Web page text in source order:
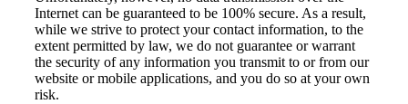
Internet can be guaranteed to be 100% secure. As a result,
while we strive to protect your contact information, to the
extent permitted by law, we do not guarantee or warrant
the security of any information you transmit to or from our
website or mobile applications, and you do so at your own
risk.